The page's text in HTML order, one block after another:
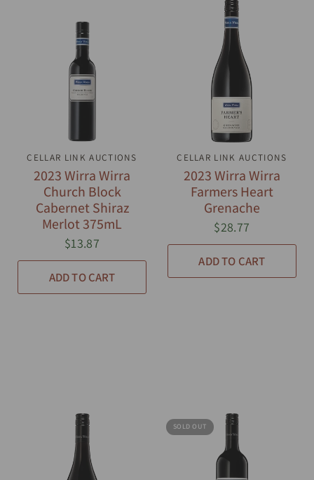
QUICK VIEW
CELLAR LINK AUCTIONS
2023 Wirra Wirra
Church Block
Cabernet Shiraz
Merlot 375mL
$13.87
ADD TO CART
QUICK VIEW
CELLAR LINK AUCTIONS
2023 Wirra Wirra
Farmers Heart
Grenache
$28.77
ADD TO CART
SOLD OUT